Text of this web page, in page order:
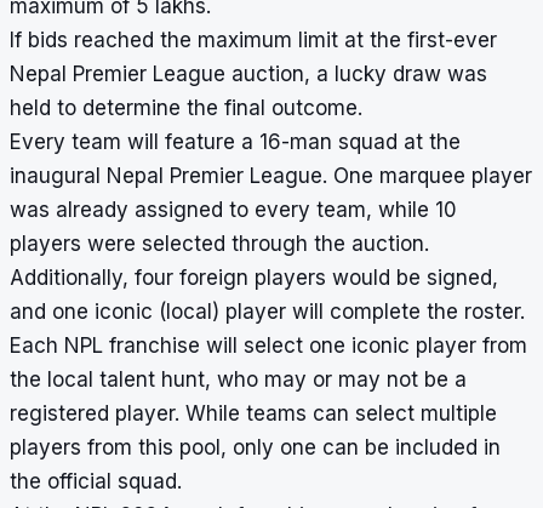
maximum of 5 lakhs.
If bids reached the maximum limit at the first-ever
Nepal Premier League auction, a lucky draw was
held to determine the final outcome.
Every team will feature a 16-man squad at the
inaugural Nepal Premier League. One marquee player
was already assigned to every team, while 10
players were selected through the auction.
Additionally, four foreign players would be signed,
and one iconic (local) player will complete the roster.
Each NPL franchise will select one iconic player from
the local talent hunt, who may or may not be a
registered player. While teams can select multiple
players from this pool, only one can be included in
the official squad.